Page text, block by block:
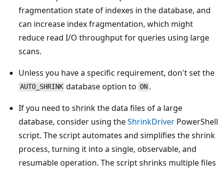
fragmentation state of indexes in the database, and
can increase index fragmentation, which might
reduce read I/O throughput for queries using large
scans.
Unless you have a specific requirement, don't set the
AUTO_SHRINK database option toON.
If you need to shrink the data files of a large
database, consider using theShrinkDriver PowerShell
script. The script automates and simplifies the shrink
process, turning it into a single, observable, and
resumable operation. The script shrinks multiple files